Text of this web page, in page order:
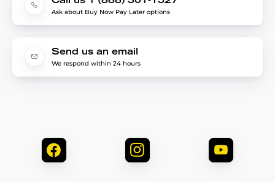
Ask about Buy Now Pay Later options
Send us an email
We respond within 24 hours